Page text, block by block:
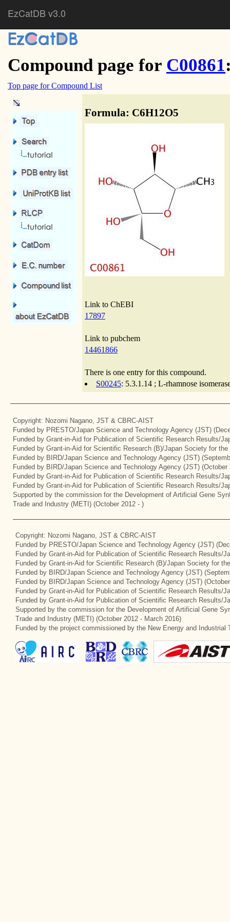
EzCatDB v3.0
Compound page for C00861
Top page for Compound List
Formula: C6H12O5
Link to ChEBI
17897
Link to pubchem
14461866
There is one entry for this compound.
S00245: 5.3.1.14 ; L-rhamnose
Copyright: Nozomi Nagano, JST & CBRC-AIST
Funded by PRESTO/Japan Science and Technology Agency (JST)
Funded by Grant-in-Aid for Publication of Scientific Research Results/
Funded by Grant-in-Aid for Scientific Research (B)/Japan Society for
Funded by BIRD/Japan Science and Technology Agency (JST)
Funded by BIRD/Japan Science and Technology Agency (JST) (October
Funded by Grant-in-Aid for Publication of Scientific Research Results/
Funded by Grant-in-Aid for Publication of Scientific Research Results/
Supported by the commission for the Development of Artificial Gene
Trade and Industry (METI) (October 2012 - )
Copyright: Nozomi Nagano, JST & CBRC-AIST
Funded by PRESTO/Japan Science and Technology Agency (JST)
Funded by Grant-in-Aid for Publication of Scientific Research Results/
Funded by Grant-in-Aid for Scientific Research (B)/Japan Society for
Funded by BIRD/Japan Science and Technology Agency (JST)
Funded by BIRD/Japan Science and Technology Agency (JST)
Funded by Grant-in-Aid for Publication of Scientific Research Results/
Funded by Grant-in-Aid for Publication of Scientific Research Results/
Supported by the commission for the Development of Artificial Gene
Trade and Industry (METI) (October 2012 - March 2016)
Funded by the project commissioned by the New Energy and